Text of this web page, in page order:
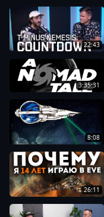
22:43
3:35:31
8:08
26:11